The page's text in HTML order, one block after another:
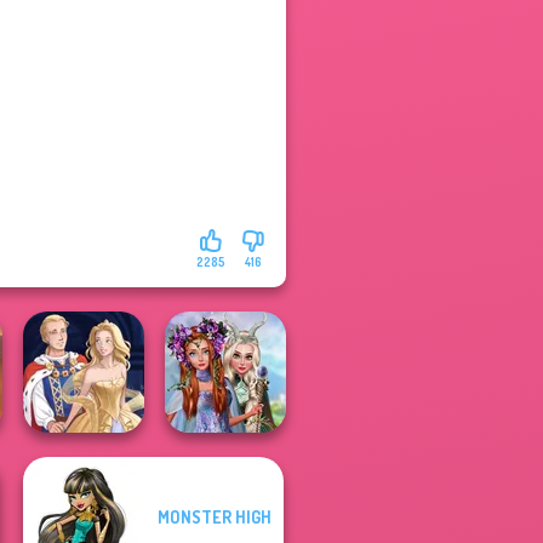
416
2285
Sun Dress
Fantasy
MONSTER HIGH